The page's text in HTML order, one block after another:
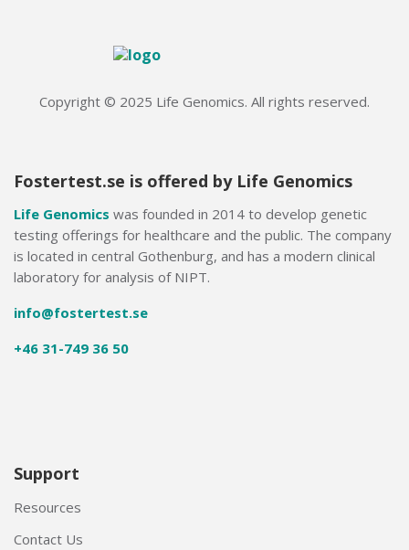
Copyright © 2025 Life Genomics. All rights reserved.
Fostertest.se is offered by Life Genomics
Life Genomics was founded in 2014 to develop genetic
testing offerings for healthcare and the public. The company
is located in central Gothenburg, and has a modern clinical
laboratory for analysis of NIPT.
info@fostertest.se
+46 31-749 36 50
Support
Resources
Contact Us